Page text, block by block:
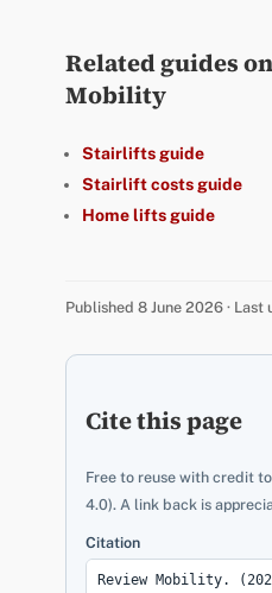
Related guides
Mobility
Stairlifts guide
Stairlift costs guide
Home lifts guide
Published 8 June 2026 ·
Cite this page
Free to reuse with credit
4.0). A link back is
Citation